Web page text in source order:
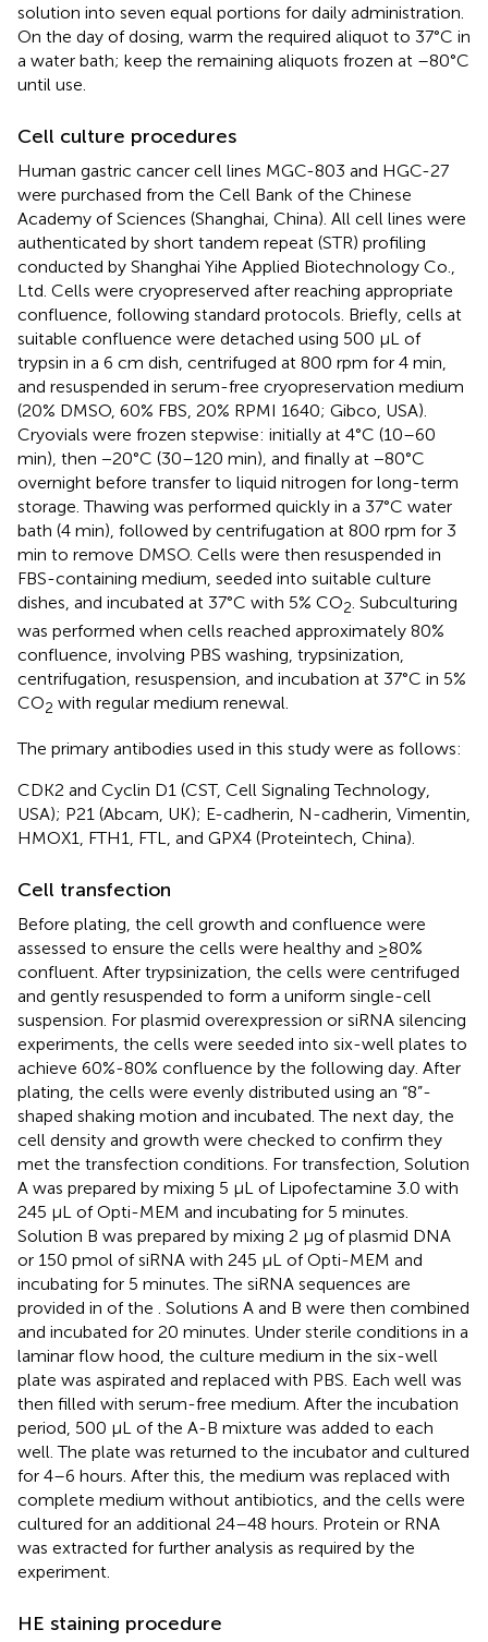
solution into seven equal portions for daily administration.
On the day of dosing, warm the required aliquot to 37°C in
a water bath; keep the remaining aliquots frozen at –80°C
until use.
Cell culture procedures
Human gastric cancer cell lines MGC-803 and HGC-27
were purchased from the Cell Bank of the Chinese
Academy of Sciences (Shanghai, China). All cell lines were
authenticated by short tandem repeat (STR) profiling
conducted by Shanghai Yihe Applied Biotechnology Co.,
Ltd. Cells were cryopreserved after reaching appropriate
confluence, following standard protocols. Briefly, cells at
suitable confluence were detached using 500 μL of
trypsin in a 6 cm dish, centrifuged at 800 rpm for 4 min,
and resuspended in serum-free cryopreservation medium
(20% DMSO, 60% FBS, 20% RPMI 1640; Gibco, USA).
Cryovials were frozen stepwise: initially at 4°C (10–60
min), then −20°C (30–120 min), and finally at −80°C
overnight before transfer to liquid nitrogen for long-term
storage. Thawing was performed quickly in a 37°C water
bath (4 min), followed by centrifugation at 800 rpm for 3
min to remove DMSO. Cells were then resuspended in
FBS-containing medium, seeded into suitable culture
dishes, and incubated at 37°C with 5% CO2 . Subculturing
was performed when cells reached approximately 80%
confluence, involving PBS washing, trypsinization,
centrifugation, resuspension, and incubation at 37°C in 5%
CO2 with regular medium renewal.
The primary antibodies used in this study were as follows:
CDK2 and Cyclin D1 (CST, Cell Signaling Technology,
USA); P21 (Abcam, UK); E-cadherin, N-cadherin, Vimentin,
HMOX1, FTH1, FTL, and GPX4 (Proteintech, China).
Cell transfection
Before plating, the cell growth and confluence were
assessed to ensure the cells were healthy and ≥80%
confluent. After trypsinization, the cells were centrifuged
and gently resuspended to form a uniform single-cell
suspension. For plasmid overexpression or siRNA silencing
experiments, the cells were seeded into six-well plates to
achieve 60%-80% confluence by the following day. After
plating, the cells were evenly distributed using an “8”-
shaped shaking motion and incubated. The next day, the
cell density and growth were checked to confirm they
met the transfection conditions. For transfection, Solution
A was prepared by mixing 5 μL of Lipofectamine 3.0 with
245 μL of Opti-MEM and incubating for 5 minutes.
Solution B was prepared by mixing 2 μg of plasmid DNA
or 150 pmol of siRNA with 245 μL of Opti-MEM and
incubating for 5 minutes. The siRNA sequences are
provided in of the . Solutions A and B were then combined
and incubated for 20 minutes. Under sterile conditions in a
laminar flow hood, the culture medium in the six-well
plate was aspirated and replaced with PBS. Each well was
then filled with serum-free medium. After the incubation
period, 500 μL of the A-B mixture was added to each
well. The plate was returned to the incubator and cultured
for 4–6 hours. After this, the medium was replaced with
complete medium without antibiotics, and the cells were
cultured for an additional 24–48 hours. Protein or RNA
was extracted for further analysis as required by the
experiment.
HE staining procedure